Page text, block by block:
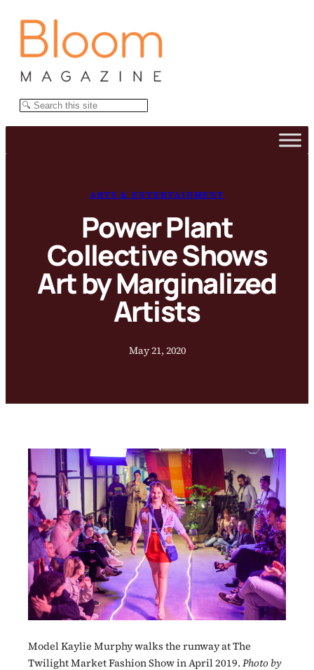
Search
ARTS & ENTERTAINMENT
Power Plant
Collective Shows
Art by Marginalized
Artists
May 21, 2020
Model Kaylie Murphy walks the runway at The
Twilight Market Fashion Show in April 2019.Photo by